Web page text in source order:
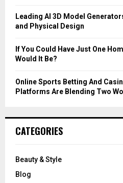
Leading AI 3D Model
and Physical Design
If You Could Have Just One
Would It Be?
Online Sports Betting And
Platforms Are Blending Two
CATEGORIES
Beauty & Style
Blog